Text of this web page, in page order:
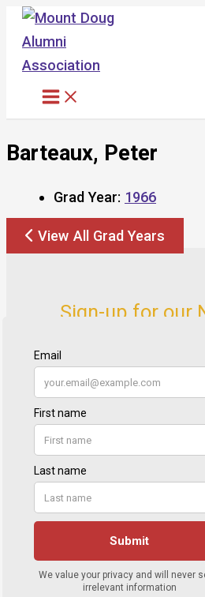
Skip
content
Barteaux, Peter
Grad Year: 1966
View All Grad Years
Sign-up for our